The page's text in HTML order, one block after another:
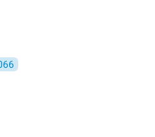
updates in big communities.
users In apps it would be useful for